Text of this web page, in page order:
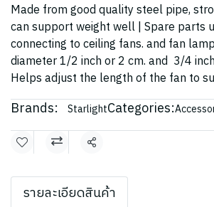
Made from good quality steel pipe,
can support weight well | Spare parts
connecting to ceiling fans. and fan
diameter 1/2 inch or 2 cm. and 3/4
Helps adjust the length of the fan to
Brands: StarlightCategories:
Share
รายละเอียดสินค้า